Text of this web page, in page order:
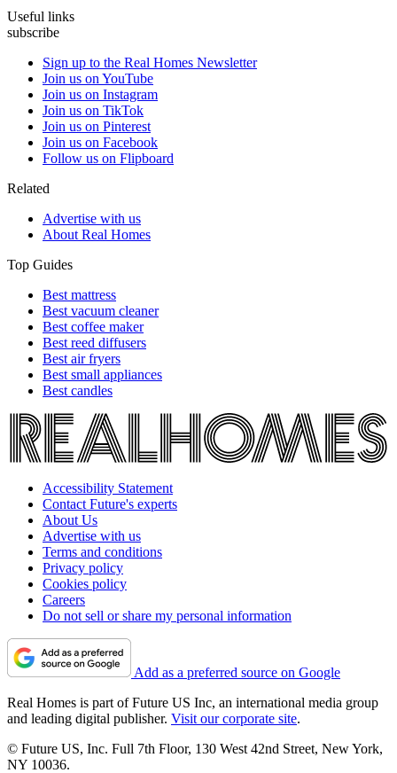
Useful links
subscribe
Sign up to the Real Homes Newsletter
Join us on YouTube
Join us on Instagram
Join us on TikTok
Join us on Pinterest
Join us on Facebook
Follow us on Flipboard
Related
Advertise with us
About Real Homes
Top Guides
Best mattress
Best vacuum cleaner
Best coffee maker
Best reed diffusers
Best air fryers
Best small appliances
Best candles
Accessibility Statement
Contact Future's experts
About Us
Advertise with us
Terms and conditions
Privacy policy
Cookies policy
Careers
Do not sell or share my personal information
Add as a preferred source on Google
Real Homes is part of Future US Inc, an international media group
and leading digital publisher. Visit our corporate site.
© Future US, Inc. Full 7th Floor, 130 West 42nd Street, New York,
NY 10036.